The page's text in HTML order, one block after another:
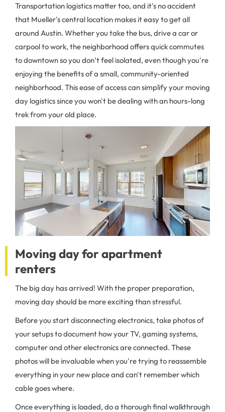
Transportation logistics matter too, and it's no accident
that Mueller's central location makes it easy to get all
around Austin. Whether you take the bus, drive a car or
carpool to work, the neighborhood offers quick commutes
to downtown so you don’t feel isolated, even though you're
enjoying the benefits of a small, community-oriented
neighborhood. This ease of access can simplify your moving
day logistics since you won't be dealing with an hours-long
trek from your old place.
Moving day for apartment
renters
The big day has arrived! With the proper preparation,
moving day should be more exciting than stressful.
Before you start disconnecting electronics, take photos of
your setups to document how your TV, gaming systems,
computer and other electronics are connected. These
photos will be invaluable when you're trying to reassemble
everything in your new place and can't remember which
cable goes where.
Once everything is loaded, do a thorough final walkthrough